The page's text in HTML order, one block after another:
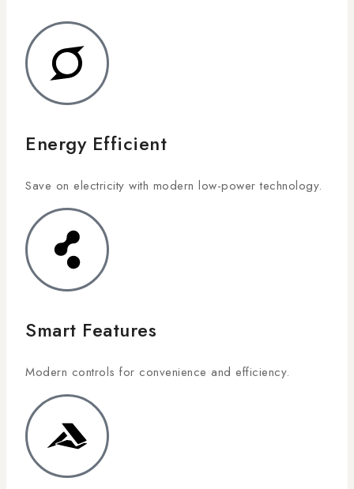
Energy Efficient
Save on electricity with modern low-power technology.
Smart Features
Modern controls for convenience and efficiency.